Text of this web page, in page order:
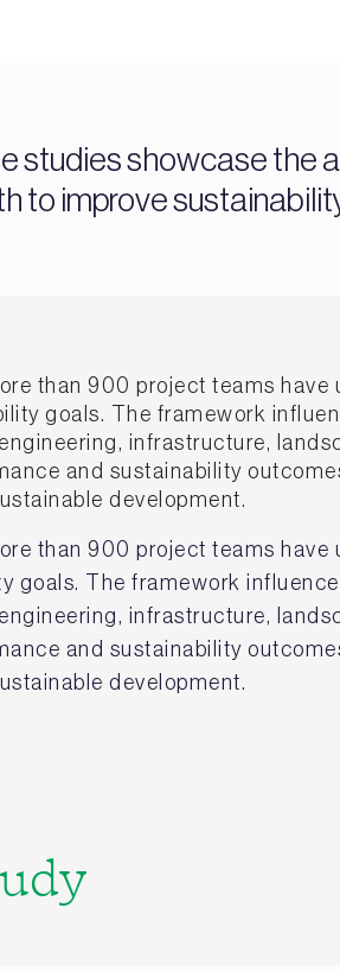
studies showcase the
to improve
than 900 project teams have
goals. The framework
infrastructure,
and sustainability
development.
than 900 project teams have
goals. The framework
infrastructure,
and sustainability
development.